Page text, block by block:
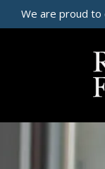
We are proud to